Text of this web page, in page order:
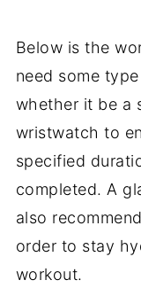
Below is the
need some
whether it be a
wristwatch to
specified
completed. A
also
order to stay
workout.